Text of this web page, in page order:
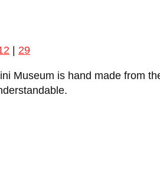
29
Museum is hand made from